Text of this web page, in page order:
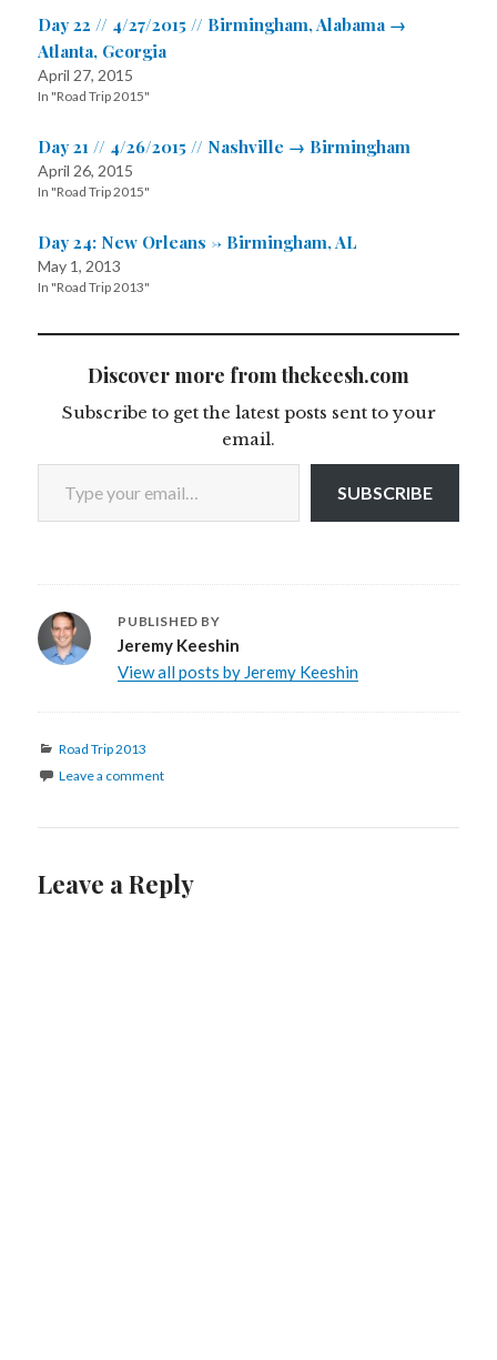
Day 22 // 4/27/2015 // Birmingham, Alabama →
Atlanta, Georgia
April 27, 2015
In "Road Trip 2015"
Day 21 // 4/26/2015 // Nashville → Birmingham
April 26, 2015
In "Road Trip 2015"
Day 24: New Orleans -> Birmingham, AL
May 1, 2013
In "Road Trip 2013"
Discover more from thekeesh.com
Subscribe to get the latest posts sent to your
email.
Type your email…
SUBSCRIBE
PUBLISHED BY
Jeremy Keeshin
View all posts by Jeremy Keeshin
Categories
Road Trip 2013
Leave a comment
Leave a Reply